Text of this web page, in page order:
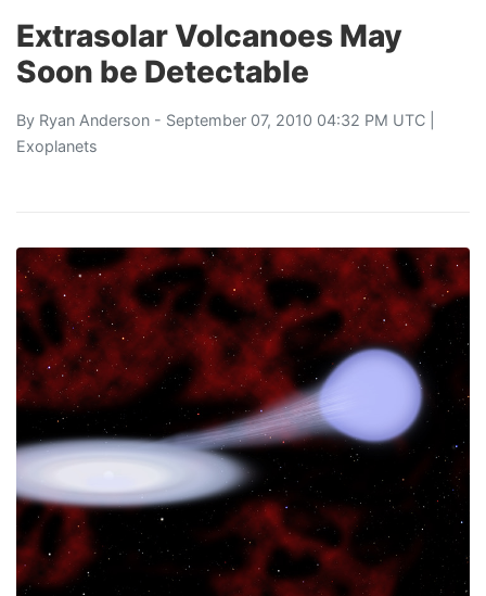
Extrasolar Volcanoes May
Soon be Detectable
By Ryan Anderson - September 07, 2010 04:32 PM UTC |
Exoplanets